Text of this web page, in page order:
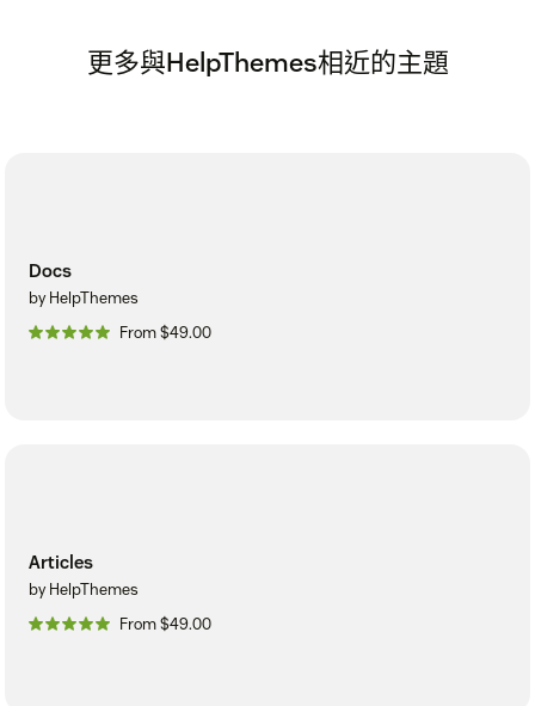
更多與HelpThemes相近的主題
Docs
by HelpThemes
From $49.00
Articles
by HelpThemes
From $49.00